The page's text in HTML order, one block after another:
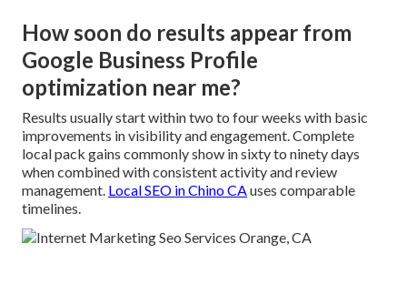
How soon do results appear from
Google Business Profile
optimization near me?
Results usually start within two to four weeks with basic
improvements in visibility and engagement. Complete
local pack gains commonly show in sixty to ninety days
when combined with consistent activity and review
management. Local SEO in Chino CAuses comparable
timelines.